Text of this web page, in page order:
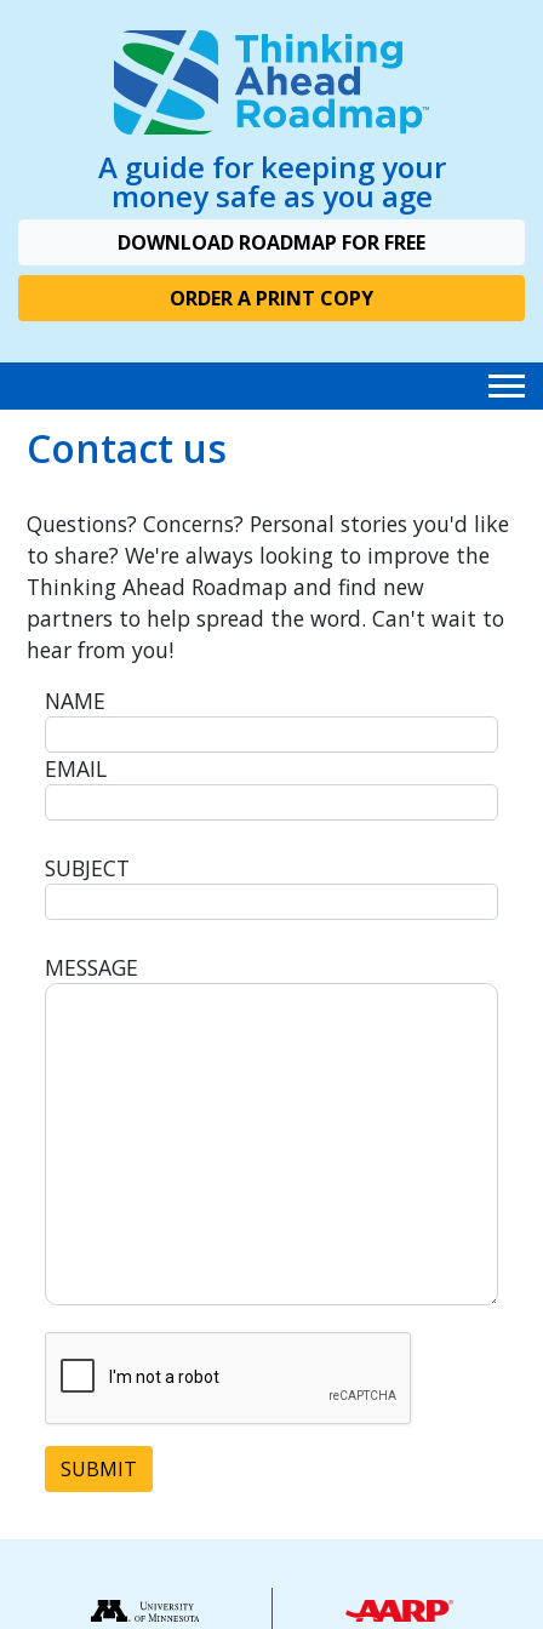
A guide for keeping your
money safe as you age
DOWNLOAD ROADMAP FOR FREE
ORDER A PRINT COPY
Contact us
Questions? Concerns? Personal stories you'd like
to share? We're always looking to improve the
Thinking Ahead Roadmap and find new
partners to help spread the word. Can't wait to
hear from you!
NAME
EMAIL
SUBJECT
MESSAGE
SUBMIT